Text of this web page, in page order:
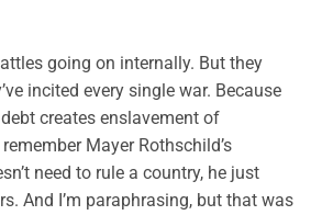
going on internally. But they
incited every single war. Because
creates enslavement of
Mayer Rothschild’s
need to rule a country, he just
And I’m paraphrasing, but that was